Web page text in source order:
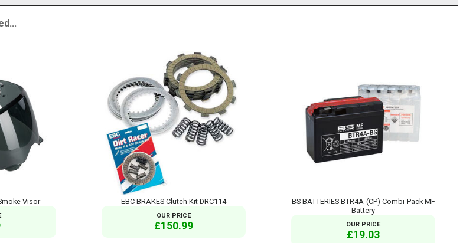
Visor EBC BRAKES Clutch Kit DRC114
OUR PRICE
£150.99
BS BATTERIES BTR4A-(CP) Combi-Pack MF
Battery
OUR PRICE
£19.03